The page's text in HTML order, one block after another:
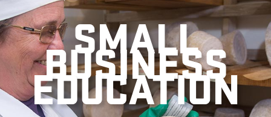
SMALL
BUSINESS
EDUCATION